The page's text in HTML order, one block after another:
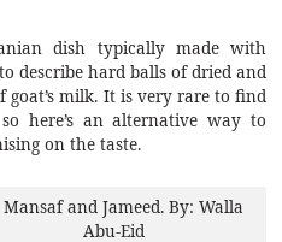
dish typically made with
describe hard balls of dried and
goat’s milk. It is very rare to find
here’s an alternative way to
on the taste.